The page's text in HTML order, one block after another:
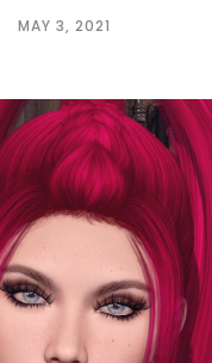
MAY 3, 2021